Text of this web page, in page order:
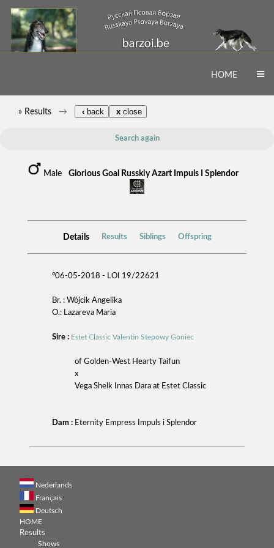
HOME
» Results ‹ back x close
Search again
Male Glorious Goal Russkiy Azart Impuls I Splendor
Details Results Siblings Offspring
°06-05-2018 - LOI 19/22621
Br. : Wójcik Angelika
O.: Lazareva Maria
Sire : Estet Classic Valentin Stepowy Goniec
of Golden-West Hearty Taifun
x
Vega Shelk Innas Dara at Estet Classic
Dam : Eternity Empress Impuls i Splendor
Nederlands
Français
Deutsch
HOME
Results
Shows